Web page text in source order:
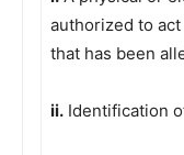
authorized to
that has been
ii. Identification